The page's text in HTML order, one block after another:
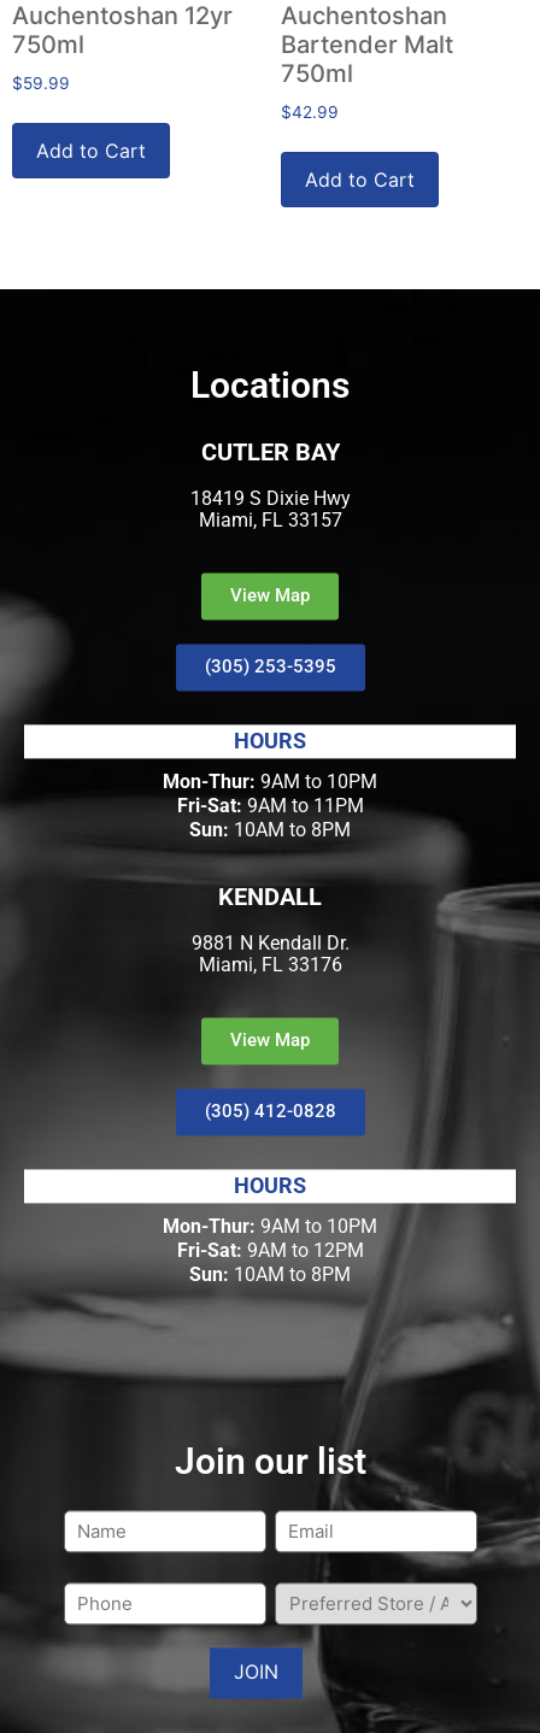
Auchentoshan 12yr
750ml
$59.99
Add to Cart
Auchentoshan
Bartender Malt
750ml
$42.99
Add to Cart
Locations
CUTLER BAY
18419 S Dixie Hwy
Miami, FL 33157
View Map
(305) 253-5395
HOURS
Mon-Thur: 9AM to 10PM
Fri-Sat: 9AM to 11PM
Sun: 10AM to 8PM
KENDALL
9881 N Kendall Dr.
Miami, FL 33176
View Map
(305) 412-0828
HOURS
Mon-Thur: 9AM to 10PM
Fri-Sat: 9AM to 12PM
Sun: 10AM to 8PM
Join our list